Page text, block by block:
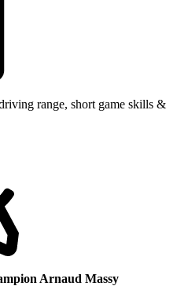
range, short game skills &
Arnaud Massy